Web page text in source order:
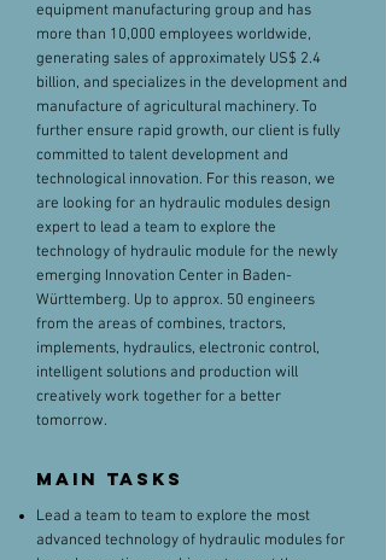
equipment manufacturing group and has
more than 10,000 employees worldwide,
generating sales of approximately US$ 2.4
billion, and specializes in the development and
manufacture of agricultural machinery. To
further ensure rapid growth, our client is fully
committed to talent development and
technological innovation. For this reason, we
are looking for an hydraulic modules design
expert to lead a team to explore the
technology of hydraulic module for the newly
emerging Innovation Center in Baden-
Württemberg. Up to approx. 50 engineers
from the areas of combines, tractors,
implements, hydraulics, electronic control,
intelligent solutions and production will
creatively work together for a better
tomorrow.
MAIN TaskS
Lead a team to team to explore the most
advanced technology of hydraulic modules for